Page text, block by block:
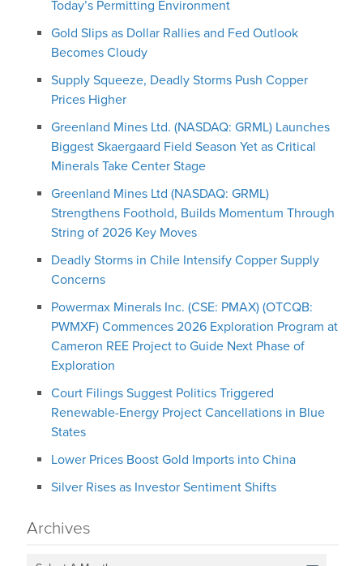
Today’s Permitting Environment
Gold Slips as Dollar Rallies and Fed Outlook
Becomes Cloudy
Supply Squeeze, Deadly Storms Push Copper
Prices Higher
Greenland Mines Ltd. (NASDAQ: GRML) Launches
Biggest Skaergaard Field Season Yet as Critical
Minerals Take Center Stage
Greenland Mines Ltd (NASDAQ: GRML)
Strengthens Foothold, Builds Momentum Through
String of 2026 Key Moves
Deadly Storms in Chile Intensify Copper Supply
Concerns
Powermax Minerals Inc. (CSE: PMAX) (OTCQB:
PWMXF) Commences 2026 Exploration Program at
Cameron REE Project to Guide Next Phase of
Exploration
Court Filings Suggest Politics Triggered
Renewable-Energy Project Cancellations in Blue
States
Lower Prices Boost Gold Imports into China
Silver Rises as Investor Sentiment Shifts
Archives